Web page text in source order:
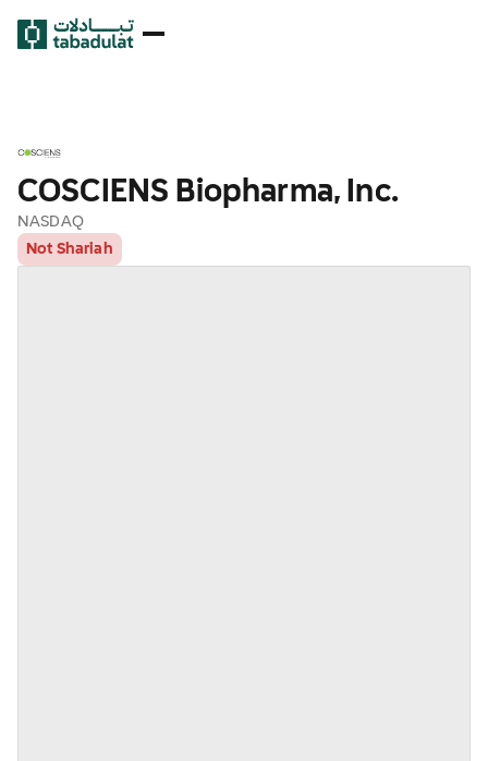
COSCIENS Biopharma, Inc.
NASDAQ
Not Shariah